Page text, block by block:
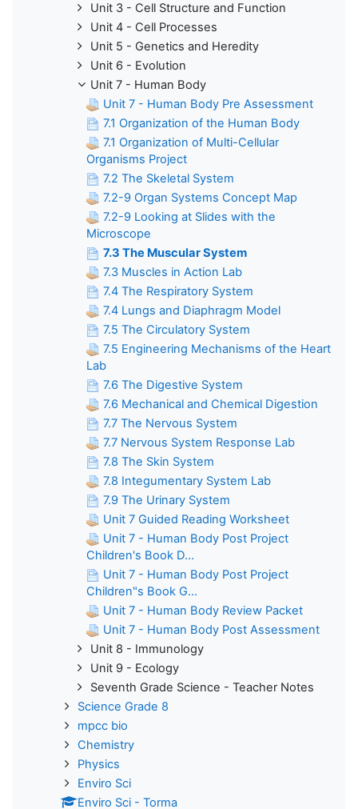
Unit 3 - Cell Structure and Function
Unit 4 - Cell Processes
Unit 5 - Genetics and Heredity
Unit 6 - Evolution
Unit 7 - Human Body
Unit 7 - Human Body Pre Assessment
7.1 Organization of the Human Body
7.1 Organization of Multi-Cellular
Organisms Project
7.2 The Skeletal System
7.2-9 Organ Systems Concept Map
7.2-9 Looking at Slides with the
Microscope
7.3 The Muscular System
7.3 Muscles in Action Lab
7.4 The Respiratory System
7.4 Lungs and Diaphragm Model
7.5 The Circulatory System
7.5 Engineering Mechanisms of the Heart
Lab
7.6 The Digestive System
7.6 Mechanical and Chemical Digestion
7.7 The Nervous System
7.7 Nervous System Response Lab
7.8 The Skin System
7.8 Integumentary System Lab
7.9 The Urinary System
Unit 7 Guided Reading Worksheet
Unit 7 - Human Body Post Project
Children's Book D...
Unit 7 - Human Body Post Project
Children"s Book G...
Unit 7 - Human Body Review Packet
Unit 7 - Human Body Post Assessment
Unit 8 - Immunology
Unit 9 - Ecology
Seventh Grade Science - Teacher Notes
Science Grade 8
mpcc bio
Chemistry
Physics
Enviro Sci
Enviro Sci - Torma